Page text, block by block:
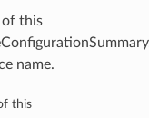
of this
name.
this